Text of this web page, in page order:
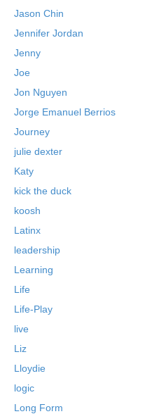
Jason Chin
Jennifer Jordan
Jenny
Joe
Jon Nguyen
Jorge Emanuel Berrios
Journey
julie dexter
Katy
kick the duck
koosh
Latinx
leadership
Learning
Life
Life-Play
live
Liz
Lloydie
logic
Long Form